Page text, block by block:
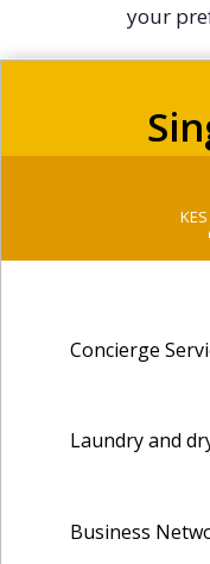
your
KES
Concierge
Laundry and
Business